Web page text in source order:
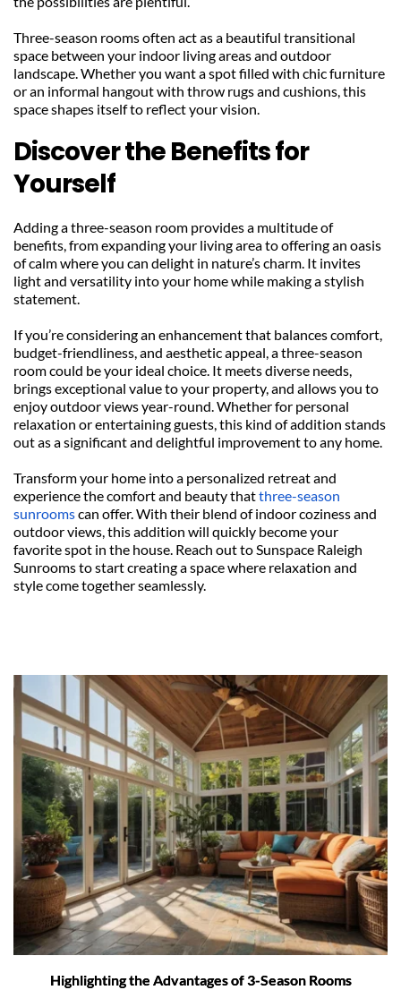
Three-season rooms often act as a beautiful transitional
space between your indoor living areas and outdoor
landscape. Whether you want a spot filled with chic furniture
or an informal hangout with throw rugs and cushions, this
space shapes itself to reflect your vision.
Discover the Benefits for
Yourself
Adding a three-season room provides a multitude of
benefits, from expanding your living area to offering an oasis
of calm where you can delight in nature’s charm. It invites
light and versatility into your home while making a stylish
statement.
If you’re considering an enhancement that balances comfort,
budget-friendliness, and aesthetic appeal, a three-season
room could be your ideal choice. It meets diverse needs,
brings exceptional value to your property, and allows you to
enjoy outdoor views year-round. Whether for personal
relaxation or entertaining guests, this kind of addition stands
out as a significant and delightful improvement to any home.
Transform your home into a personalized retreat and
experience the comfort and beauty that three-season
sunrooms can offer. With their blend of indoor coziness and
outdoor views, this addition will quickly become your
favorite spot in the house. Reach out to Sunspace Raleigh
Sunrooms to start creating a space where relaxation and
style come together seamlessly.
Highlighting the Advantages of 3-Season Rooms